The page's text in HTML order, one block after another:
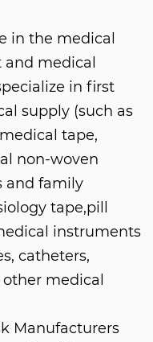
in the medical
medical
in first
supply (such as
tape,
non-woven
and family
tape,pill
instruments
catheters,
medical
Manufacturers